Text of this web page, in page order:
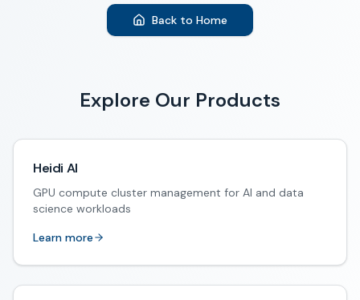
Back to Home
Explore Our Products
Heidi AI
GPU compute cluster management for AI and data
science workloads
Learn more